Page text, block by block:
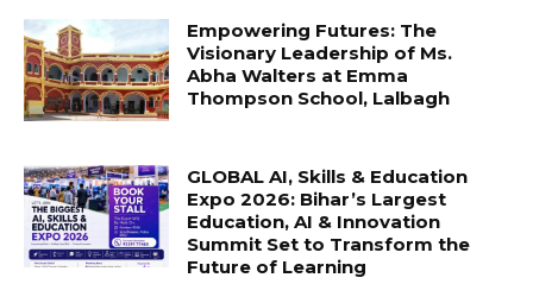
Empowering Futures: The
Visionary Leadership of Ms.
Abha Walters at Emma
Thompson School, Lalbagh
GLOBAL AI, Skills & Education
Expo 2026: Bihar’s Largest
Education, AI & Innovation
Summit Set to Transform the
Future of Learning